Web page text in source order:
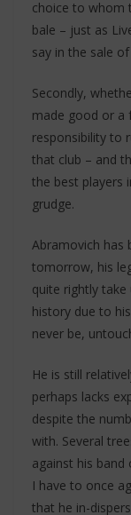
choice to whom
bale – just as
say in the sale
Secondly,
made good or a
responsibility to
that club – and
the best players
grudge.
Abramovich has
tomorrow, his
quite rightly
history due to
never be,
He is still
perhaps lacks
despite the
with. Several
against his band
I have to once
that he in-